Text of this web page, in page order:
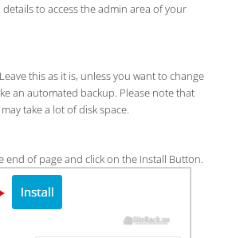
to access the admin area of your
Leave this as it is, unless you want to change
an automated backup. Please note that
take a lot of disk space.
end of page and click on the Install Button.